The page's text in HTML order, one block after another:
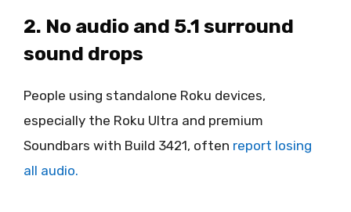
2. No audio and 5.1 surround
sound drops
People using standalone Roku devices,
especially the Roku Ultra and premium
Soundbars with Build 3421, often report losing
all audio.